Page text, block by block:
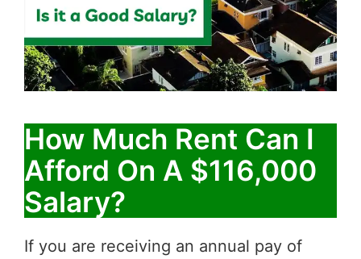
How Much Rent Can I
Afford On A $116,000
Salary?
If you are receiving an annual pay of